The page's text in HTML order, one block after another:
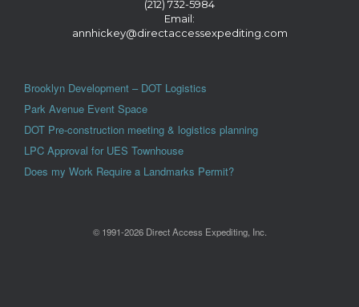
(212) 732-5984
Email:
annhickey@directaccessexpediting.com
Brooklyn Development – DOT Logistics
Park Avenue Event Space
DOT Pre-construction meeting & logistics planning
LPC Approval for UES Townhouse
Does my Work Require a Landmarks Permit?
© 1991-2026 Direct Access Expediting, Inc.